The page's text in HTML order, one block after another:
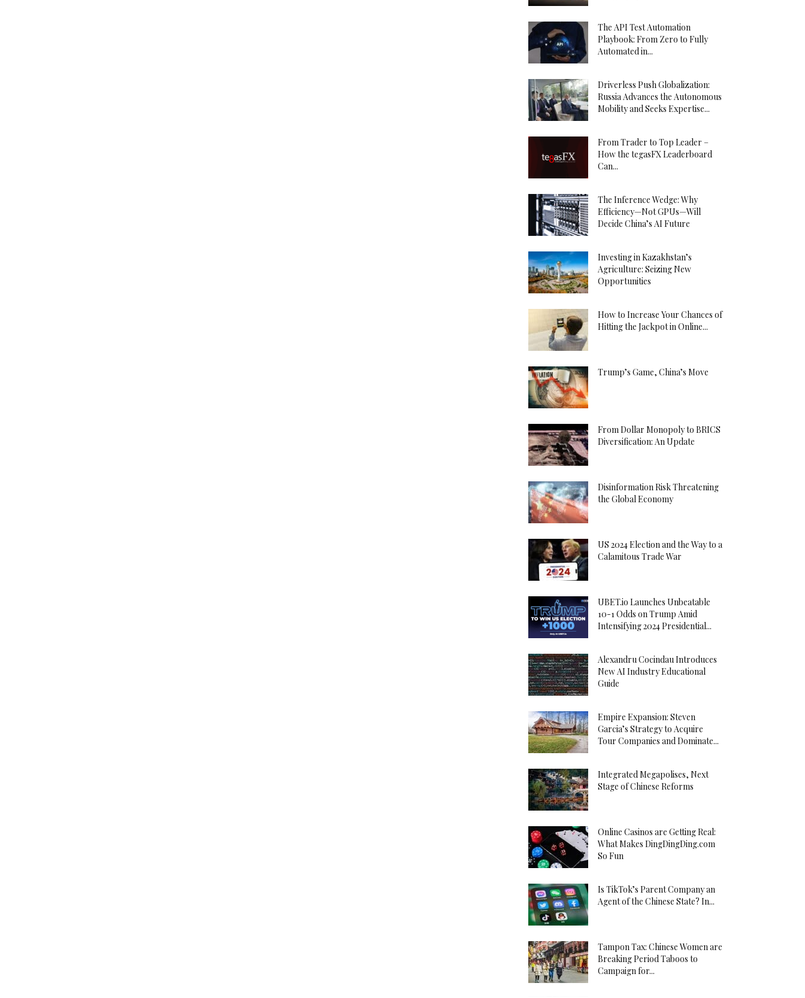
The API Test Automation
Playbook: From Zero to Fully
Automated in...
Driverless Push Globalization:
Russia Advances the Autonomous
Mobility and Seeks Expertise...
From Trader to Top Leader –
How the tegasFX Leaderboard
Can...
The Inference Wedge: Why
Efficiency—Not GPUs—Will
Decide China’s AI Future
Investing in Kazakhstan’s
Agriculture: Seizing New
Opportunities
How to Increase Your Chances of
Hitting the Jackpot in Online...
Trump’s Game, China’s Move
From Dollar Monopoly to BRICS
Diversification: An Update
Disinformation Risk Threatening
the Global Economy
US 2024 Election and the Way to a
Calamitous Trade War
UBET.io Launches Unbeatable
10-1 Odds on Trump Amid
Intensifying 2024 Presidential...
Alexandru Cocindau Introduces
New AI Industry Educational
Guide
Empire Expansion: Steven
Garcia’s Strategy to Acquire
Tour Companies and Dominate...
Integrated Megapolises, Next
Stage of Chinese Reforms
Online Casinos are Getting Real:
What Makes DingDingDing.com
So Fun
Is TikTok’s Parent Company an
Agent of the Chinese State? In...
Tampon Tax: Chinese Women are
Breaking Period Taboos to
Campaign for...